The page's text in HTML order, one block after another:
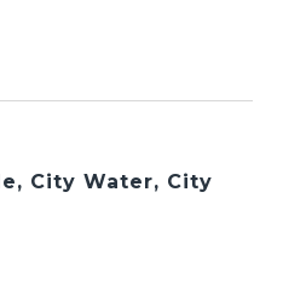
City Water, City